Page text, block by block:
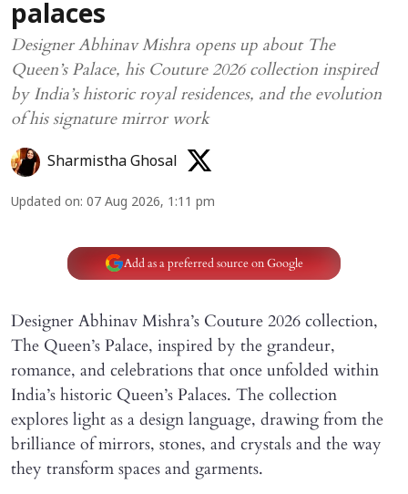
palaces
Designer Abhinav Mishra opens up about The
Queen’s Palace, his Couture 2026 collection inspired
by India’s historic royal residences, and the evolution
of his signature mirror work
Sharmistha Ghosal
Updated on: 07 Aug 2026, 1:11 pm
Add as a preferred source on Google
Designer Abhinav Mishra’s Couture 2026 collection,
The Queen’s Palace, inspired by the grandeur,
romance, and celebrations that once unfolded within
India’s historic Queen’s Palaces. The collection
explores light as a design language, drawing from the
brilliance of mirrors, stones, and crystals and the way
they transform spaces and garments.